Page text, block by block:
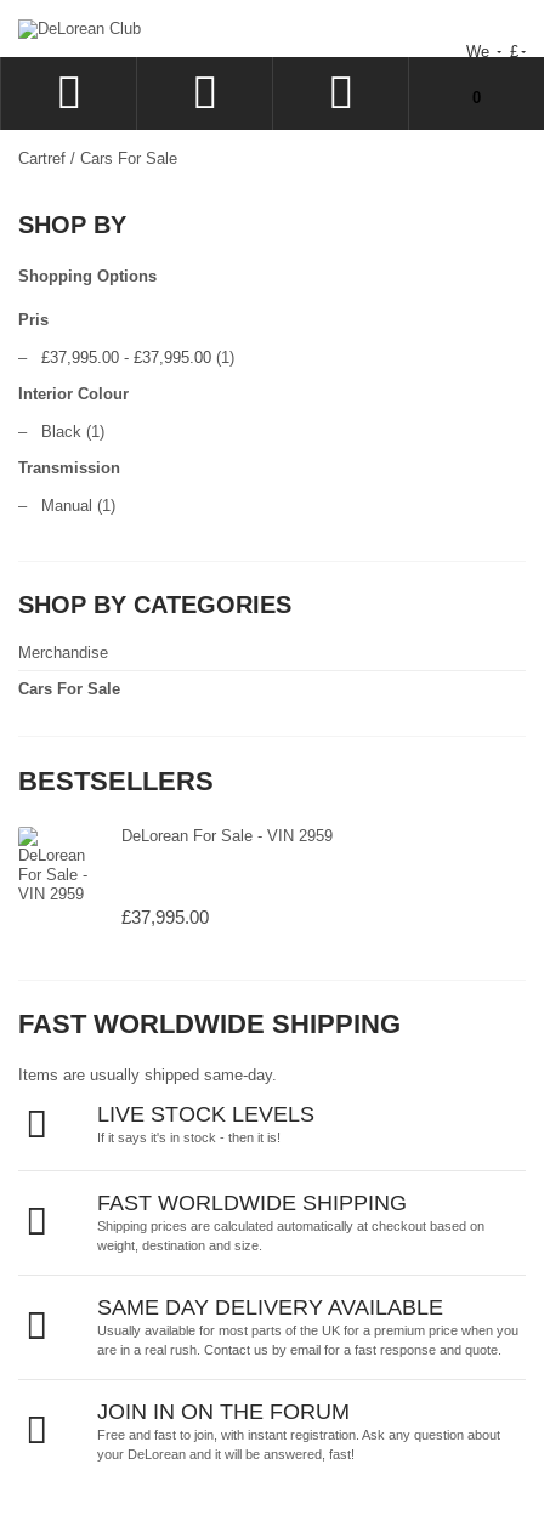
We £
LOG IN
SIGN UP
WISHLIST
CHECKOUT
0
Cartref / Cars For Sale
SHOP BY
Shopping Options
Pris
– £37,995.00 - £37,995.00 (1)
Interior Colour
– Black (1)
Transmission
– Manual (1)
SHOP BY CATEGORIES
Merchandise
Cars For Sale
BESTSELLERS
DeLorean For Sale - VIN 2959
£37,995.00
FAST WORLDWIDE SHIPPING
Items are usually shipped same-day.
LIVE STOCK LEVELS
If it says it's in stock - then it is!
FAST WORLDWIDE SHIPPING
Shipping prices are calculated automatically at checkout based on
weight, destination and size.
SAME DAY DELIVERY AVAILABLE
Usually available for most parts of the UK for a premium price when you
are in a real rush. Contact us by email for a fast response and quote.
JOIN IN ON THE FORUM
Free and fast to join, with instant registration. Ask any question about
your DeLorean and it will be answered, fast!